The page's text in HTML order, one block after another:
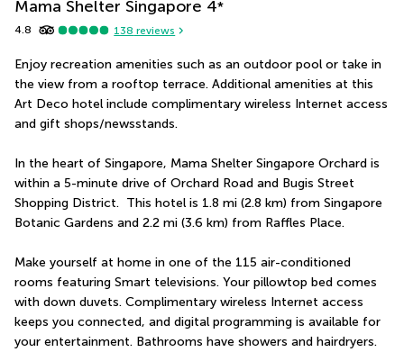
Mama Shelter Singapore 4*
4.8 138 reviews
Enjoy recreation amenities such as an outdoor pool or take in
the view from a rooftop terrace. Additional amenities at this
Art Deco hotel include complimentary wireless Internet access
and gift shops/newsstands.
In the heart of Singapore, Mama Shelter Singapore Orchard is
within a 5-minute drive of Orchard Road and Bugis Street
Shopping District.  This hotel is 1.8 mi (2.8 km) from Singapore
Botanic Gardens and 2.2 mi (3.6 km) from Raffles Place.
Make yourself at home in one of the 115 air-conditioned
rooms featuring Smart televisions. Your pillowtop bed comes
with down duvets. Complimentary wireless Internet access
keeps you connected, and digital programming is available for
your entertainment. Bathrooms have showers and hairdryers.